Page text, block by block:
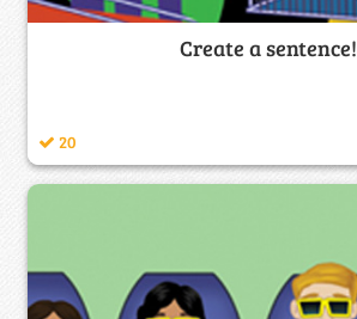
Create a sentence!
20